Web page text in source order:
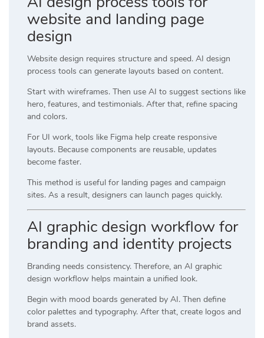
website and landing page
design
Website design requires structure and speed. AI design
process tools can generate layouts based on content.
Start with wireframes. Then use AI to suggest sections like
hero, features, and testimonials. After that, refine spacing
and colors.
For UI work, tools like Figma help create responsive
layouts. Because components are reusable, updates
become faster.
This method is useful for landing pages and campaign
sites. As a result, designers can launch pages quickly.
AI graphic design workflow for
branding and identity projects
Branding needs consistency. Therefore, an AI graphic
design workflow helps maintain a unified look.
Begin with mood boards generated by AI. Then define
color palettes and typography. After that, create logos and
brand assets.